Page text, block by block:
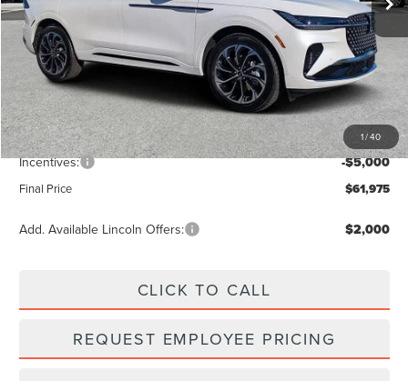
1/40
Less
MSRP: $68,840
Dealer Discount -$2,754
Vehicle Price $66,086
Dealer Fee: +$889
Incentives: -$5,000
Final Price $61,975
Add. Available Lincoln Offers: $2,000
CLICK TO CALL
REQUEST EMPLOYEE PRICING